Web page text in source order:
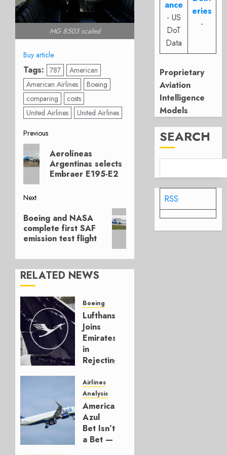
MG 8503 scaled
Buy article
Tags: 787
American
American Airlines
Boeing
comparing
costs
United Airlines
United Airlines
Post
navigation
Previous
Previous
post:
Aerolíneas
Argentinas selects
Embraer E195-E2
Next
Next
post:
Boeing and NASA
complete first SAF
emission test flight
RELATED NEWS
Boeing
Lufthansa
Joins
Emirates
in
Rejecting
Build
777-9s
AUGUST 7,
2026
0
Airlines
Analysis
American’s
Azul
Bet Isn’t
a Bet —
ance
- US
DoT
Data
eries
-
Proprietary
Aviation
Intelligence
Models
SEARCH
RSS